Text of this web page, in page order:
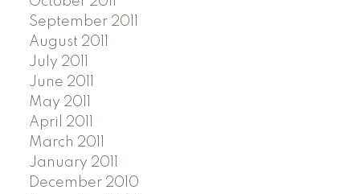
September 2011
August 2011
July 2011
June 2011
May 2011
April 2011
March 2011
January 2011
December 2010